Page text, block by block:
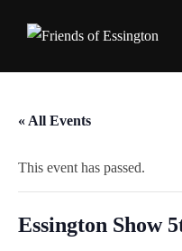
« All Events
This event has passed.
Essington Show